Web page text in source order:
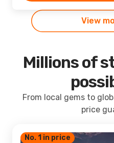
View
Millions of
From local gems to
price
No. 1 in price